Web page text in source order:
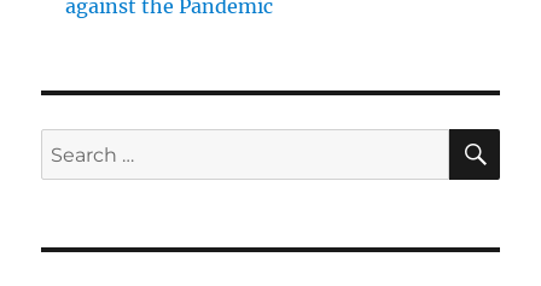
against the Pandemic
Search
for: